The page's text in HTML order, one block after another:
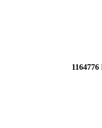
1164776